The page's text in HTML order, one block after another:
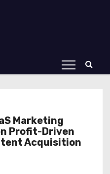
Marketing
Profit-Driven
Acquisition